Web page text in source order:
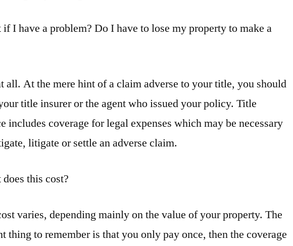
I have a problem? Do I have to lose my property to make a
all. At the mere hint of a claim adverse to your title, you should
title insurer or the agent who issued your policy. Title
includes coverage for legal expenses which may be necessary
litigate or settle an adverse claim.
this cost?
varies, depending mainly on the value of your property. The
thing to remember is that you only pay once, then the coverage